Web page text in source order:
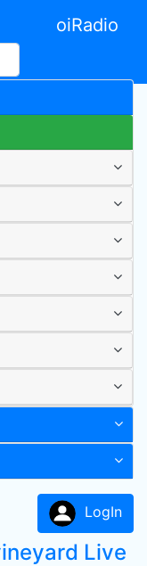
oiRadio
LogIn
Live